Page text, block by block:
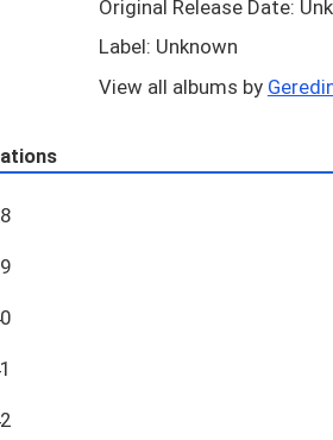
Original Release Date:
Label: Unknown
View all albums by